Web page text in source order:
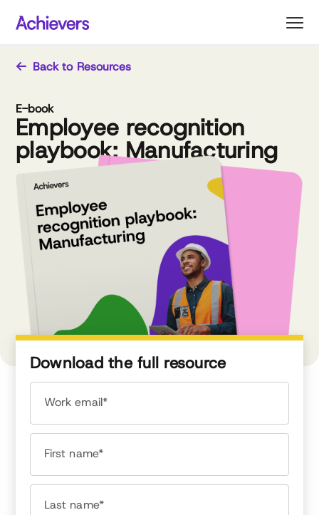
Back to Resources
E-book
Employee recognition
playbook: Manufacturing
Download the full resource
Work email*
First name*
Last name*